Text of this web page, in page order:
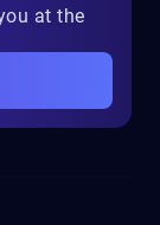
at the